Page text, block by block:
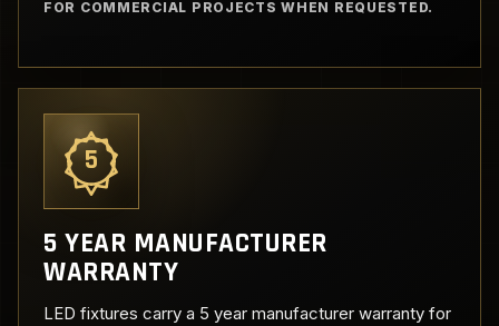
FOR COMMERCIAL PROJECTS WHEN REQUESTED.
5
5 YEAR MANUFACTURER
WARRANTY
LED fixtures carry a 5 year manufacturer warranty for